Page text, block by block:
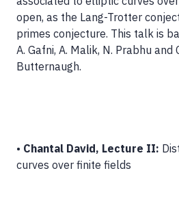
open, as the Lang-Trotter
primes conjecture. This talk is
A. Gafni, A. Malik, N. Prabhu and
Butternaugh.
• Chantal David, Lecture II:
curves over finite fields